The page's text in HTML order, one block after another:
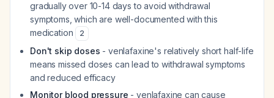
gradually over 10-14 days to avoid withdrawal
symptoms, which are well-documented with this
medication
2
Don't skip doses - venlafaxine's relatively short half-life
means missed doses can lead to withdrawal symptoms
and reduced efficacy
Monitor blood pressure - venlafaxine can cause